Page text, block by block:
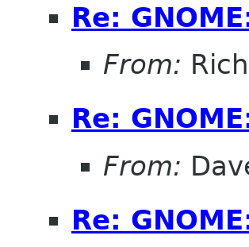
Re:
From:
Re:
From:
Re: